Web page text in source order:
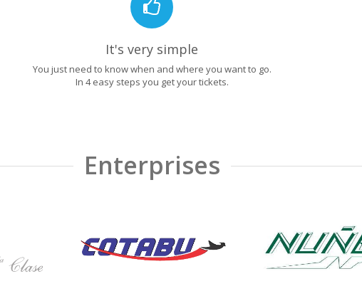
It's very simple
You just need to know when and where you want to go.
In 4 easy steps you get your tickets.
Enterprises